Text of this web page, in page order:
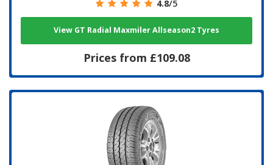
4.8/5
View GT Radial Maxmiler Allseason2 Tyres
Prices from £109.08